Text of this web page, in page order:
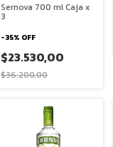
Sernova 700 ml Caja x
3
-35% OFF
$23.530,00
$36.200,00